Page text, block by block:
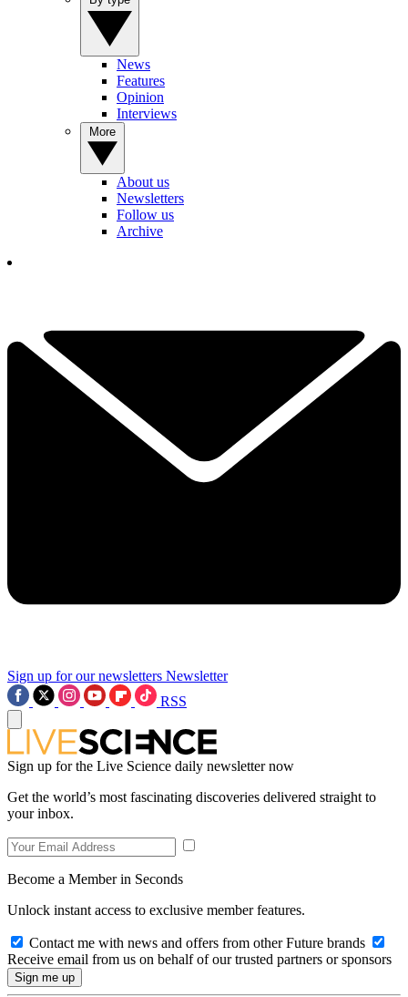
News
Features
Opinion
Interviews
About us
Newsletters
Follow us
Archive
Sign up for our newsletters Newsletter
RSS
Sign up for the Live Science daily newsletter now
Get the world’s most fascinating discoveries delivered straight to
your inbox.
Become a Member in Seconds
Unlock instant access to exclusive member features.
Contact me with news and offers from other Future brands
Receive email from us on behalf of our trusted partners or sponsors